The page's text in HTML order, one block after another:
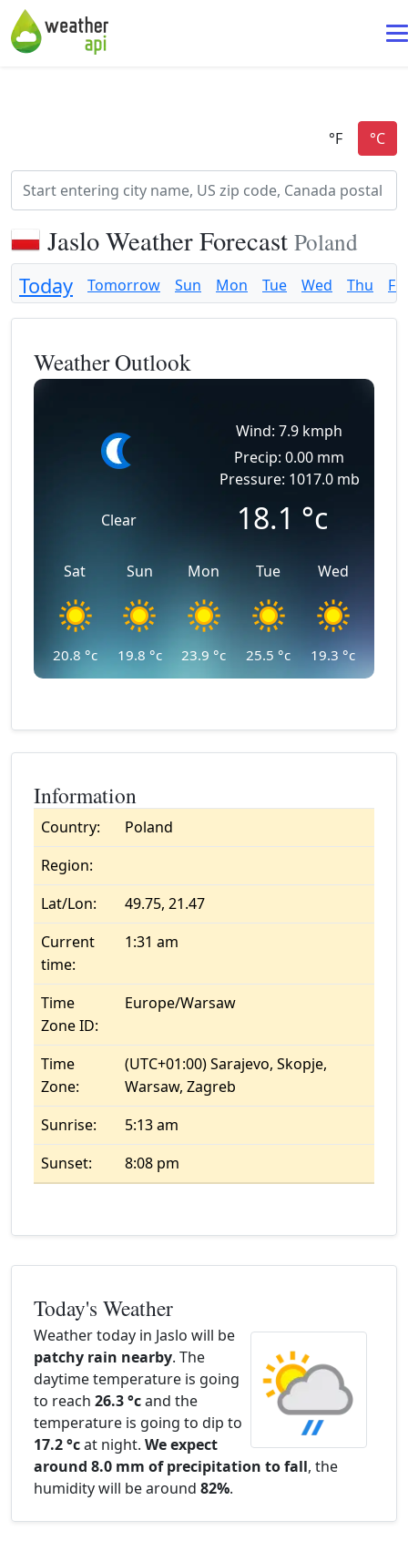
Jaslo Weather Forecast Poland
Today Tomorrow Sun Mon Tue Wed Thu Fri
Weather Outlook
Clear
Wind: 7.9 kmph
Precip: 0.00 mm
Pressure: 1017.0 mb
18.1 °c
Sat
20.8 °c
Sun
19.8 °c
Mon
23.9 °c
Tue
25.5 °c
Wed
19.3 °c
Information
Country:
Poland
Region:
Lat/Lon:
49.75, 21.47
Current
time:
1:31 am
Time
Zone ID:
Europe/Warsaw
Time
Zone:
(UTC+01:00) Sarajevo, Skopje,
Warsaw, Zagreb
Sunrise:
5:13 am
Sunset:
8:08 pm
Today's Weather
Weather today in Jaslo will be
patchy rain nearby. The
daytime temperature is going
to reach 26.3 °cand the
temperature is going to dip to
17.2 °cat night. We expect
around 8.0 mm of precipitation to fall, the
humidity will be around 82%.